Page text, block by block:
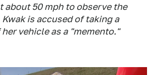
about 50 mph to observe the
Kwak is accused of taking a
vehicle as a "memento."